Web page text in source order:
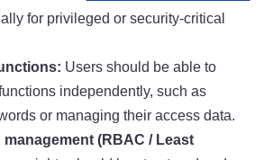
for privileged or security-critical
Users should be able to
independently, such as
or managing their access data.
(RBAC / Least